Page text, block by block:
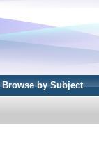
Browse by Subject